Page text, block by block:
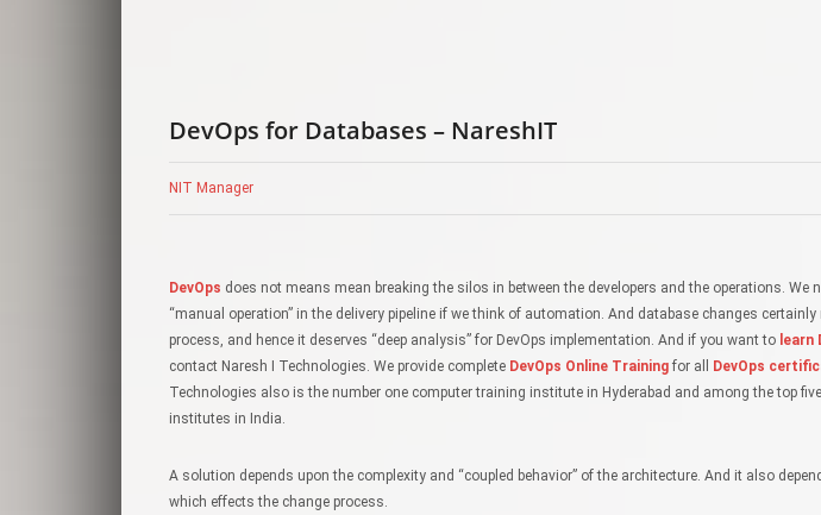
DevOps for Databases – NareshIT
NIT Manager
DevOps does not means mean breaking the silos in between the developers and the operations. We
“manual operation” in the delivery pipeline if we think of automation. And database changes certainly
process, and hence it deserves “deep analysis” for DevOps implementation. And if you want to learn
contact Naresh I Technologies. We provide complete DevOps Online Training for all DevOps
Technologies also is the number one computer training institute in Hyderabad and among the top
institutes in India.
A solution depends upon the complexity and “coupled behavior” of the architecture. And it also
which effects the change process.